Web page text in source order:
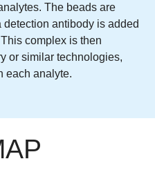
The beads are
antibody is added
complex is then
or similar technologies,
each analyte.